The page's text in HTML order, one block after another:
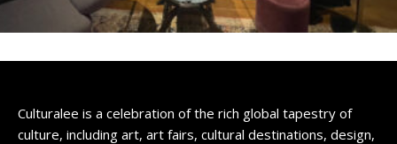
Culturalee is a celebration of the rich global tapestry of
culture, including art, art fairs, cultural destinations, design,